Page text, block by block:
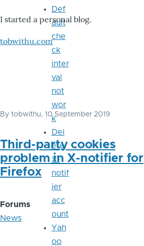
I started a personal blog.
tobwithu.com
By tobwithu, 10 September 2019
Third-party cookies
problem in X-notifier for
Firefox
Forums
News
Def
ault
che
ck
inter
val
not
wor
k
Del
ete
X-
notif
ier
acc
ount
Yah
oo